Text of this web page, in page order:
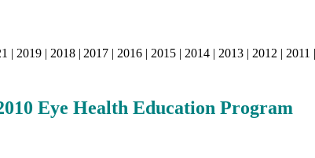
| 2019 | 2018 | 2017 | 2016 | 2015 | 2014 | 2013 | 2012 | 2011 |
Eye Health Education Program